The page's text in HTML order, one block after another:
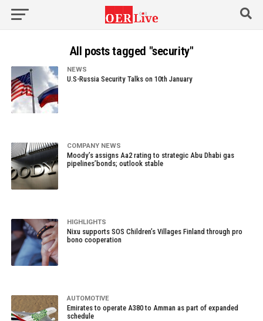
All posts tagged "security"
NEWS
U.S-Russia Security Talks on 10th January
COMPANY NEWS
Moody’s assigns Aa2 rating to strategic Abu Dhabi gas
pipelines’bonds; outlook stable
HIGHLIGHTS
Nixu supports SOS Children’s Villages Finland through pro
bono cooperation
AUTOMOTIVE
Emirates to operate A380 to Amman as part of expanded
schedule